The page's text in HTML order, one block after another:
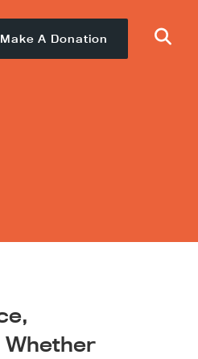
Make A Donation